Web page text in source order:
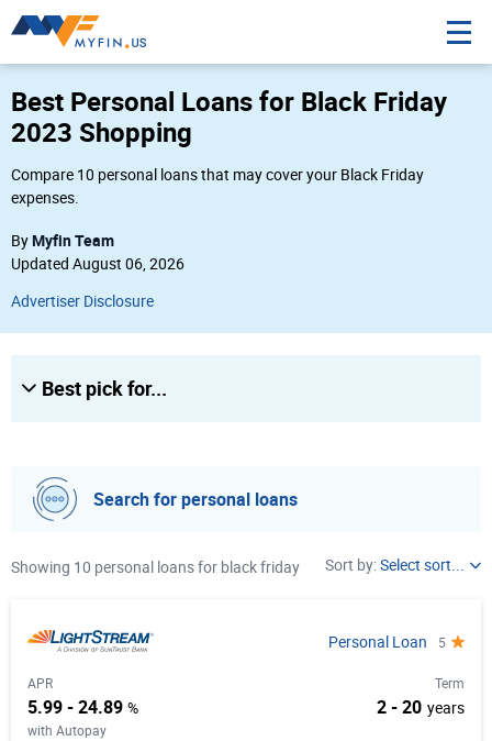
Best Personal Loans for Black Friday
2023 Shopping
Compare 10 personal loans that may cover your Black Friday
expenses.
ByMyfin Team
Updated August 06, 2026
Advertiser Disclosure
Best pick for...
Search for personal loans
Showing 10 personal loans for black friday Sort by:Select sort...
APR
Personal Loan 5
APR
5.99 - 24.89 %
with Autopay
Term
2 - 20 years
Amount
Poor
Fair
Good
Unsecured
Autopay